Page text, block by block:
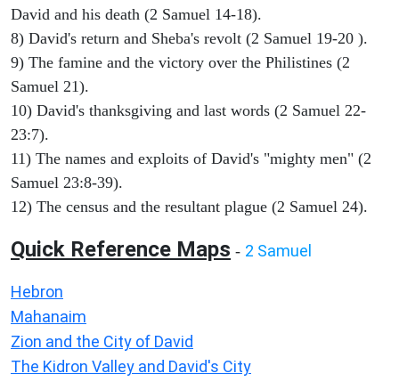
David and his death (2 Samuel 14-18).
8) David's return and Sheba's revolt (2 Samuel 19-20 ).
9) The famine and the victory over the Philistines (2
Samuel 21).
10) David's thanksgiving and last words (2 Samuel 22-
23:7).
11) The names and exploits of David's "mighty men" (2
Samuel 23:8-39).
12) The census and the resultant plague (2 Samuel 24).
Quick Reference Maps - 2 Samuel
Hebron
Mahanaim
Zion and the City of David
The Kidron Valley and David's City